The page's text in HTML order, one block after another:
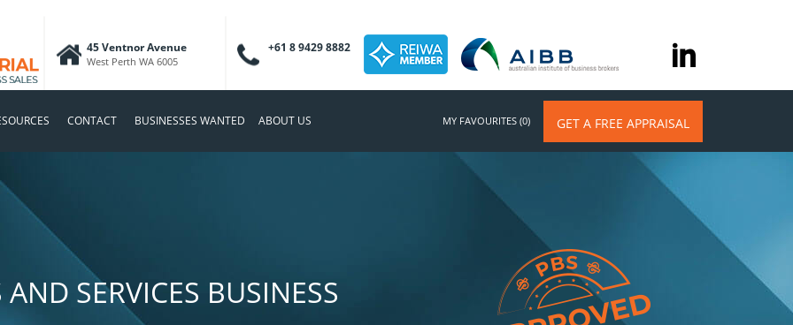
45 Ventnor Avenue
West Perth WA 6005
+61 8 9429 8882
CONTACT BUSINESSES WANTED ABOUT US MY FAVOURITES (0) GET A FREE APPRAISAL
SERVICES BUSINESS